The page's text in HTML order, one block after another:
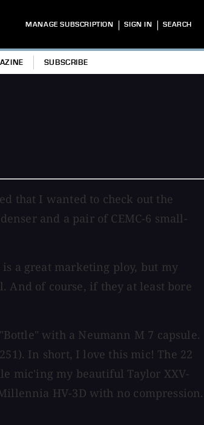
MANAGE SUBSCRIPTION | SIGN IN | SEARCH
SUBSCRIBE
that I wanted to check out the
and a pair of CEMC-6 small-
is a great marketing ploy, but my
And of course, if they at least bore
with a Neumann M 7 capsule.
In short, I love this mic! The 22
mic'ing my beautiful Taylor XXV-
HV-3D with no compression.